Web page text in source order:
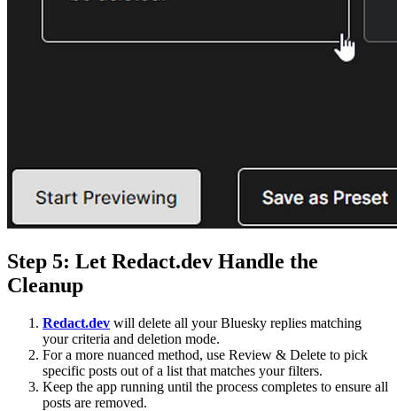
Step 5: Let Redact.dev Handle the
Cleanup
Redact.dev will delete all your Bluesky replies matching
your criteria and deletion mode.
For a more nuanced method, use Review & Delete to pick
specific posts out of a list that matches your filters.
Keep the app running until the process completes to ensure all
posts are removed.